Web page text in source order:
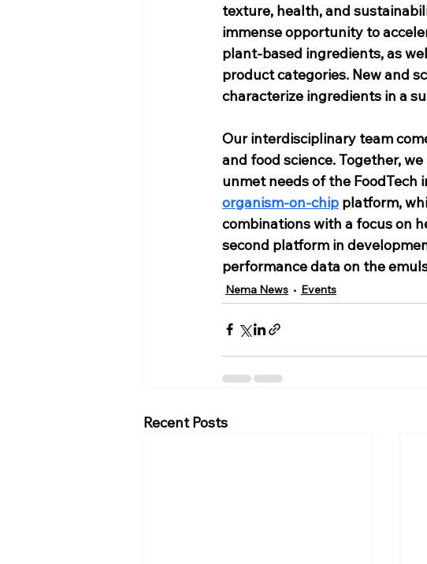
texture, health, and
immense opportunity to
plant-based ingredients, as
product categories. New and
characterize ingredients in a
Our interdisciplinary team
and food science. Together,
unmet needs of the
organism-on-chip platform,
combinations with a focus on
second platform in
performance data on the
Nema News Events
Recent Posts